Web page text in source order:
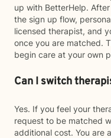
up with BetterHelp.
the sign up flow,
licensed therapist, and
once you are matched.
begin care at your own
Can I switch
Yes. If you feel your
request to be matched
additional cost. You are